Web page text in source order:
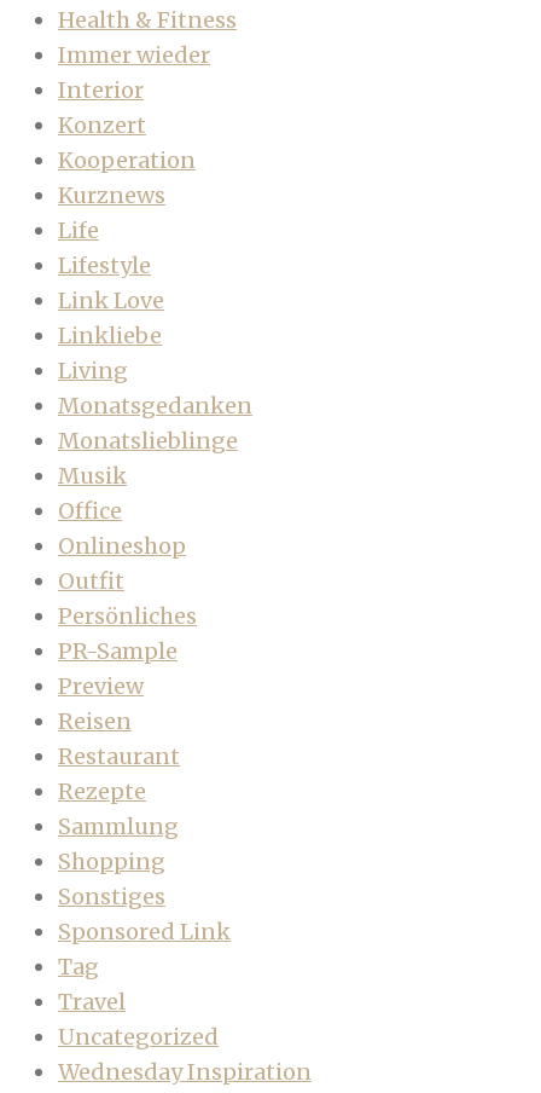
Health & Fitness
Immer wieder
Interior
Konzert
Kooperation
Kurznews
Life
Lifestyle
Link Love
Linkliebe
Living
Monatsgedanken
Monatslieblinge
Musik
Office
Onlineshop
Outfit
Persönliches
PR-Sample
Preview
Reisen
Restaurant
Rezepte
Sammlung
Shopping
Sonstiges
Sponsored Link
Tag
Travel
Uncategorized
Wednesday Inspiration